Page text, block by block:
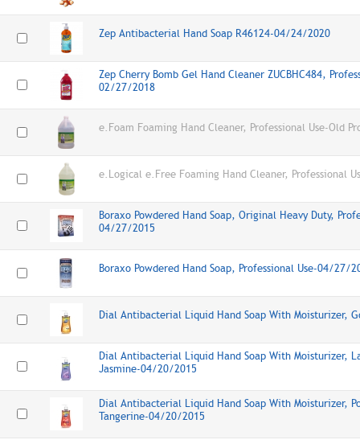
Zep Antibacterial Hand Soap R46124-04/24/2020
Zep Cherry Bomb Gel Hand Cleaner ZUCBHC484,
02/27/2018
e.Foam Foaming Hand Cleaner, Professional Use-Old
e.Logical e.Free Foaming Hand Cleaner, Professional
Boraxo Powdered Hand Soap, Original Heavy Duty,
04/27/2015
Boraxo Powdered Hand Soap, Professional Use-04/27/
Dial Antibacterial Liquid Hand Soap With Moisturizer,
Dial Antibacterial Liquid Hand Soap With Moisturizer,
Jasmine-04/20/2015
Dial Antibacterial Liquid Hand Soap With Moisturizer,
Tangerine-04/20/2015